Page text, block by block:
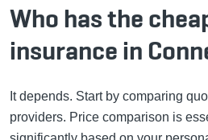
Who has the
insurance in
It depends. Start by comparing
providers. Price comparison is